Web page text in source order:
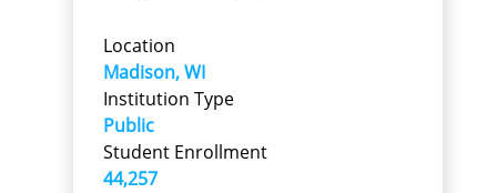
Location
Madison, WI
Institution Type
Public
Student Enrollment
44,257